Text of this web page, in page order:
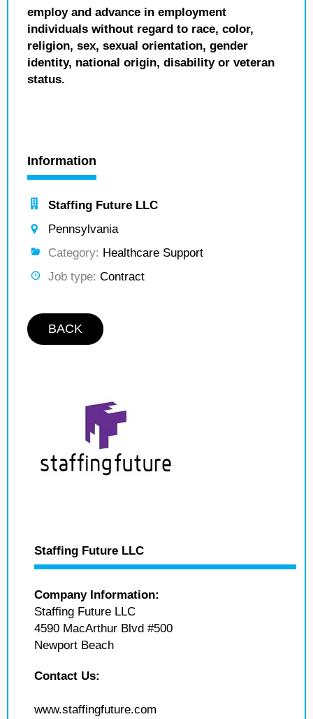
employ and advance in employment
individuals without regard to race, color,
religion, sex, sexual orientation, gender
identity, national origin, disability or veteran
status.
Information
Staffing Future LLC
Pennsylvania
Category: Healthcare Support
Job type: Contract
BACK
Staffing Future LLC
Company Information:
Staffing Future LLC
4590 MacArthur Blvd #500
Newport Beach
Contact Us:
www.staffingfuture.com